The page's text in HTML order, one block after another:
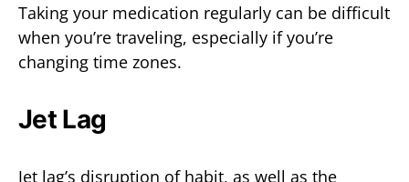
Taking your medication regularly can be difficult
when you’re traveling, especially if you’re
changing time zones.
Jet Lag
Jet lag’s disruption of habit, as well as the